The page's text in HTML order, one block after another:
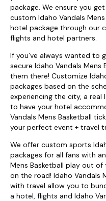
package. We ensure you
custom Idaho Vandals
hotel package through our
flights and hotel partners.
If you’ve always wanted to
secure Idaho Vandals
them there! Customize
packages based on the
experiencing the city, a
to have your hotel
Vandals Mens Basketball
your perfect event + travel
We offer custom sports
packages for all fans with
Mens Basketball play out
on the road! Idaho Vandals
with travel allow you to
a hotel, flights and Idaho